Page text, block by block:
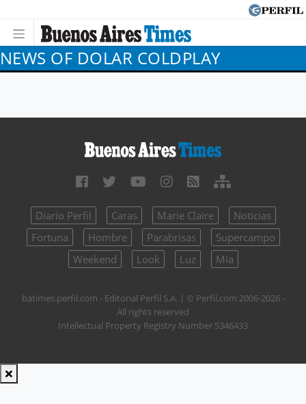
NEWS OF DOLAR COLDPLAY
Diario Perfil Caras Marie Claire
Noticias
Fortuna
Hombre Parabrisas
Supercampo
Weekend
Look Luz Mía
batimes.perfil.com - Editorial Perfil S.A. | © Perfil.com 2006-2026 -
All rights reserved
Intellectual Property Registry Number 5346433